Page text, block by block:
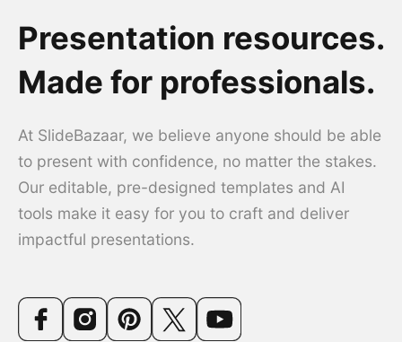
Presentation resources.
Made for professionals.
At SlideBazaar, we believe anyone should be able
to present with confidence, no matter the stakes.
Our editable, pre-designed templates and AI
tools make it easy for you to craft and deliver
impactful presentations.